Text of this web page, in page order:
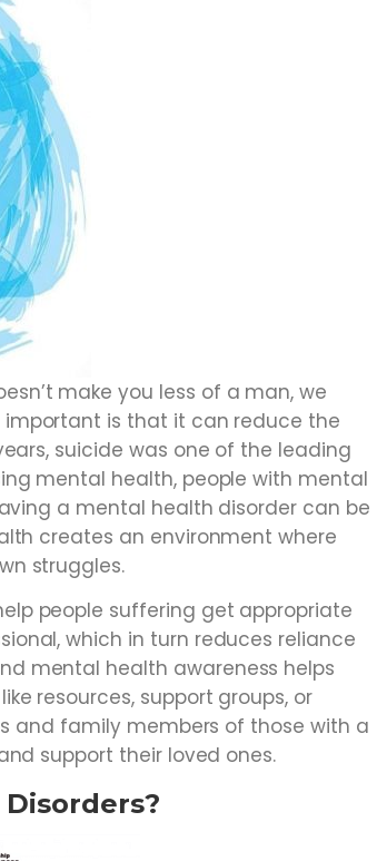
make you less of a man, we
is that it can reduce the
suicide was one of the leading
mental health, people with mental
a mental health disorder can be
creates an environment where
struggles.
people suffering get appropriate
which in turn reduces reliance
mental health awareness helps
resources, support groups, or
and family members of those with a
support their loved ones.